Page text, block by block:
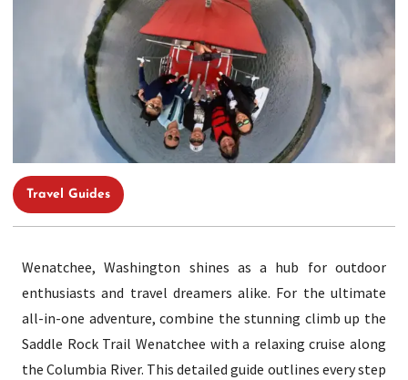
Travel Guides
Wenatchee, Washington shines as a hub for outdoor
enthusiasts and travel dreamers alike. For the ultimate
all-in-one adventure, combine the stunning climb up the
Saddle Rock Trail Wenatchee with a relaxing cruise along
the Columbia River. This detailed guide outlines every step